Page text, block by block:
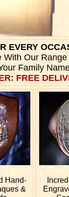
EVERY
With Our Range
Family
FREE
Hand-
&